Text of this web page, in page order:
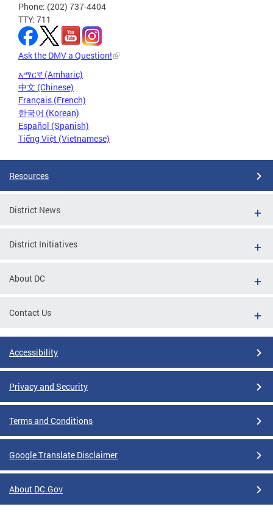
Phone: (202) 737-4404
TTY: 711
Ask the DMV a Question!
አማርኛ (Amharic)
中文 (Chinese)
Français (French)
한국어 (Korean)
Español (Spanish)
Tiếng Việt (Vietnamese)
Resources
District News
District Initiatives
About DC
Contact Us
Accessibility
Privacy and Security
Terms and Conditions
Google Translate Disclaimer
About DC.Gov